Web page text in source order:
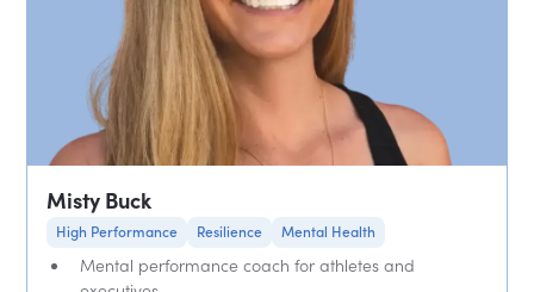
Misty Buck
High Performance Resilience Mental Health
Mental performance coach for athletes and